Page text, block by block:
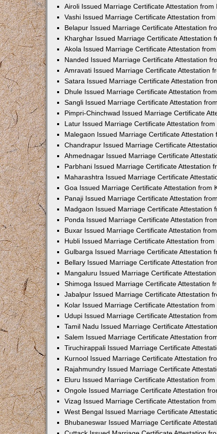
Airoli Issued Marriage Certificate Attestation from
Vashi Issued Marriage Certificate Attestation
Belapur Issued Marriage Certificate Attestation
Kharghar Issued Marriage Certificate Attestation
Akola Issued Marriage Certificate Attestation
Nanded Issued Marriage Certificate Attestation
Amravati Issued Marriage Certificate Attestation
Satara Issued Marriage Certificate Attestation
Dhule Issued Marriage Certificate Attestation
Sangli Issued Marriage Certificate Attestation
Pimpri-Chinchwad Issued Marriage Certificate
Latur Issued Marriage Certificate Attestation
Malegaon Issued Marriage Certificate Attestation
Chandrapur Issued Marriage Certificate
Ahmednagar Issued Marriage Certificate
Parbhani Issued Marriage Certificate Attestation
Maharashtra Issued Marriage Certificate
Goa Issued Marriage Certificate Attestation from
Panaji Issued Marriage Certificate Attestation
Madgaon Issued Marriage Certificate Attestation
Ponda Issued Marriage Certificate Attestation
Buxar Issued Marriage Certificate Attestation
Hubli Issued Marriage Certificate Attestation from
Gulbarga Issued Marriage Certificate Attestation
Bellary Issued Marriage Certificate Attestation
Mangaluru Issued Marriage Certificate
Shimoga Issued Marriage Certificate Attestation
Jabalpur Issued Marriage Certificate Attestation
Kolar Issued Marriage Certificate Attestation
Udupi Issued Marriage Certificate Attestation
Tamil Nadu Issued Marriage Certificate
Salem Issued Marriage Certificate Attestation
Tiruchirappali Issued Marriage Certificate
Kurnool Issued Marriage Certificate Attestation
Rajahmundry Issued Marriage Certificate
Eluru Issued Marriage Certificate Attestation
Ongole Issued Marriage Certificate Attestation
Vizag Issued Marriage Certificate Attestation
West Bengal Issued Marriage Certificate
Bhubaneswar Issued Marriage Certificate